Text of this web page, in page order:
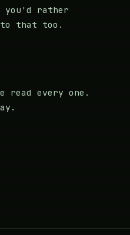
you'd rather
that too.
read every one.